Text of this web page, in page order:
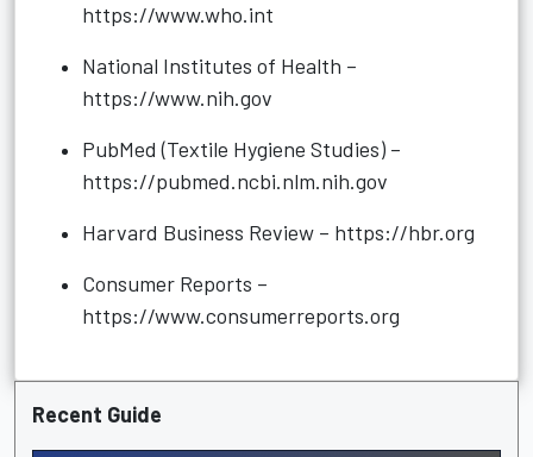
https://www.who.int
National Institutes of Health –
https://www.nih.gov
PubMed (Textile Hygiene Studies) –
https://pubmed.ncbi.nlm.nih.gov
Harvard Business Review – https://hbr.org
Consumer Reports –
https://www.consumerreports.org
Recent Guide